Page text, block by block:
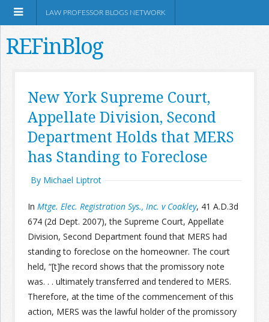
Shop Amazon
Information
Join the Network
Advertise on the Network
LAW PROFESSOR BLOGS NETWORK
REFinBlog
New York Supreme Court,
Appellate Division, Second
Department Holds that MERS
has Standing to Foreclose
By Michael Liptrot
In Mtge. Elec. Registration Sys., Inc. v Coakley, 41 A.D.3d
674 (2d Dept. 2007), the Supreme Court, Appellate
Division, Second Department found that MERS had
standing to foreclose on the homeowner. The court
held, “[t]he record shows that the promissory note
was. . . ultimately transferred and tendered to MERS.
Therefore, at the time of the commencement of this
action, MERS was the lawful holder of the promissory